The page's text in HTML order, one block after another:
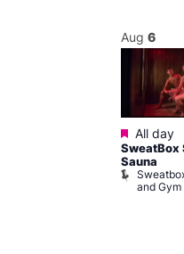
Aug 6
Featured
All day
SweatBox
Sauna
and Gym